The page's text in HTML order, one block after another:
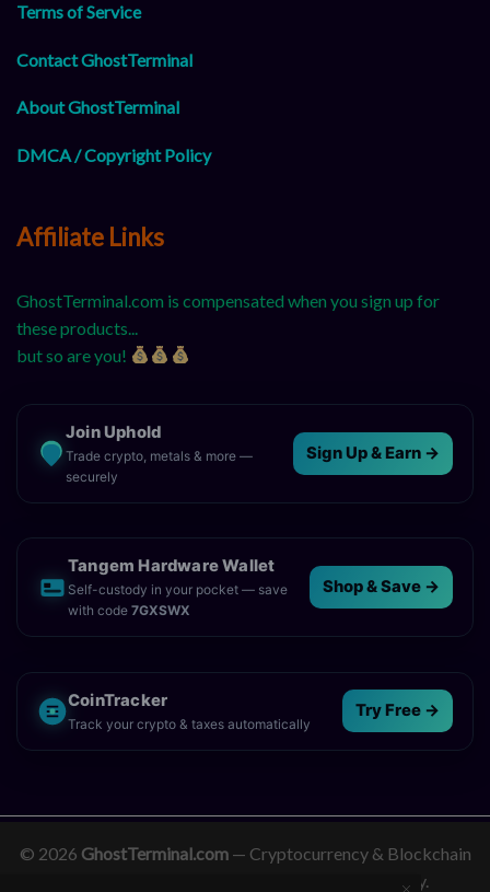
Terms of Service
Contact GhostTerminal
About GhostTerminal
DMCA / Copyright Policy
Affiliate Links
GhostTerminal.com is compensated when you sign up for
these products...
but so are you!
Join Uphold
Trade crypto, metals & more —
securely
Sign Up & Earn →
Tangem Hardware Wallet
Self-custody in your pocket — save
with code 7GXSWX
Shop & Save →
CoinTracker
Track your crypto & taxes automatically
Try Free →
© 2026 GhostTerminal.com— Cryptocurrency & Blockchain
News. Empowering clarity in the digital economy.